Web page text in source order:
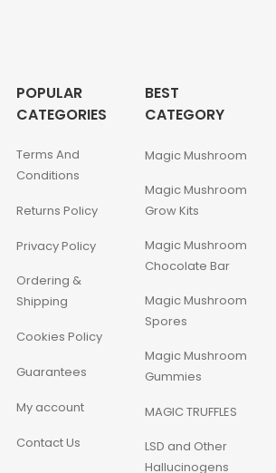
POPULAR
CATEGORIES
Terms And
Conditions
Returns Policy
Privacy Policy
Ordering &
Shipping
Cookies Policy
Guarantees
My account
Contact Us
BEST
CATEGORY
Magic Mushroom
Magic Mushroom
Grow Kits
Magic Mushroom
Chocolate Bar
Magic Mushroom
Spores
Magic Mushroom
Gummies
MAGIC TRUFFLES
LSD and Other
Hallucinogens